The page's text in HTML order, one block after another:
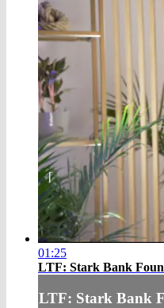
01:25
LTF: Stark Bank
LTF: Stark Bank